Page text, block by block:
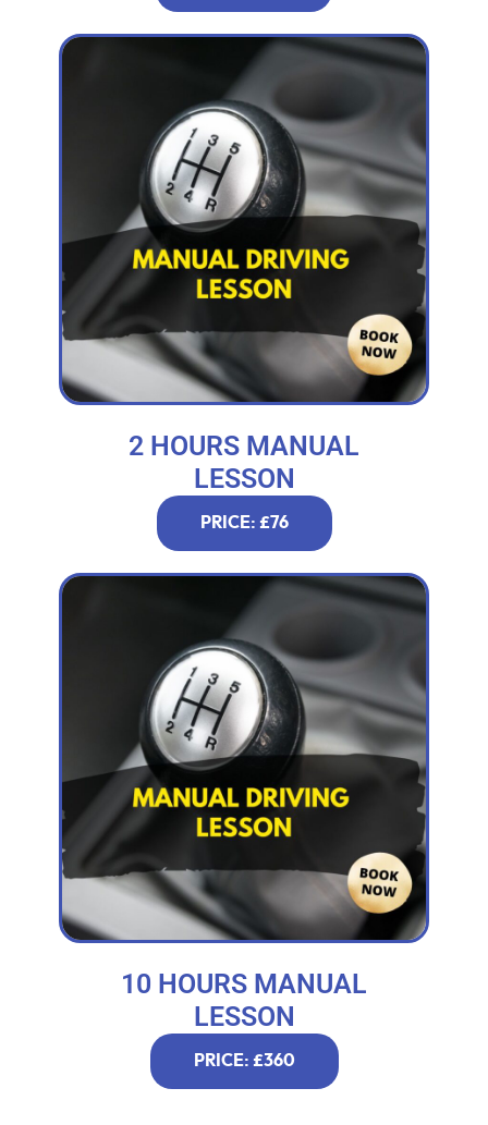
2 HOURS MANUAL
LESSON
PRICE: £76
10 HOURS MANUAL
LESSON
PRICE: £360